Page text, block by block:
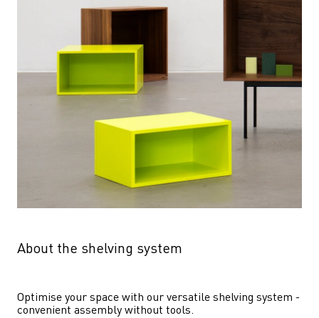
About the shelving system
Optimise your space with our versatile shelving system -
convenient assembly without tools.